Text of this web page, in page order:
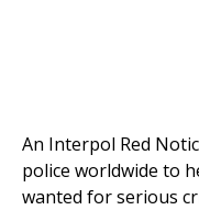
An Interpol Red
police worldwide to
wanted for serious